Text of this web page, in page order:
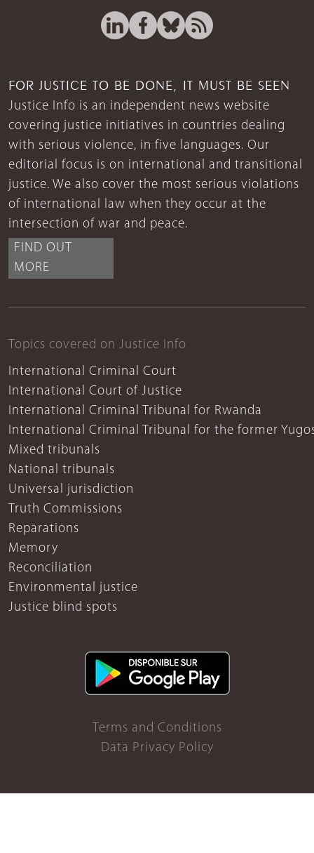
FOR JUSTICE TO BE DONE, IT MUST BE SEEN
Justice Info is an independent news website
covering justice initiatives in countries dealing
with serious violence, in five languages. Our
editorial focus is on international and transitional
justice. We also cover the most serious violations
of international law when they occur at the
intersection of war and peace.
FIND OUT
MORE
Topics covered on Justice Info
International Criminal Court
International Court of Justice
International Criminal Tribunal for Rwanda
International Criminal Tribunal for the former
Mixed tribunals
National tribunals
Universal jurisdiction
Truth Commissions
Reparations
Memory
Reconciliation
Environmental justice
Justice blind spots
Terms and Conditions
Data Privacy Policy